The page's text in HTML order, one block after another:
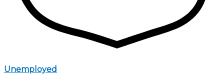
Unemployed